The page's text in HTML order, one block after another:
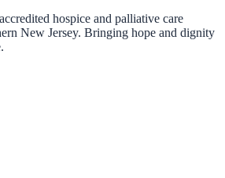
hospice and palliative care
New Jersey. Bringing hope and dignity